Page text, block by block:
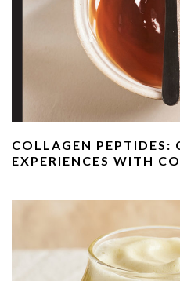
COLLAGEN PEPTIDES:
EXPERIENCES WITH